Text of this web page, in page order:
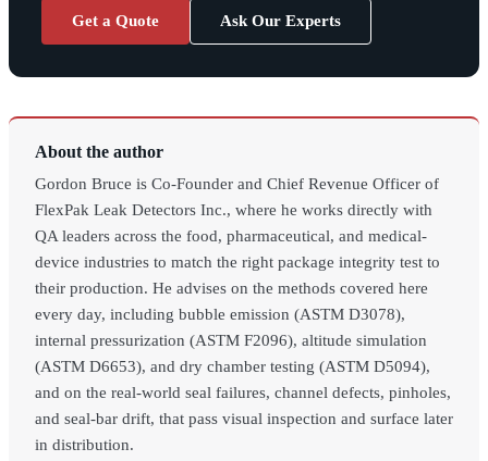
Get a Quote Ask Our Experts
About the author
Gordon Bruce is Co-Founder and Chief Revenue Officer of
FlexPak Leak Detectors Inc., where he works directly with
QA leaders across the food, pharmaceutical, and medical-
device industries to match the right package integrity test to
their production. He advises on the methods covered here
every day, including bubble emission (ASTM D3078),
internal pressurization (ASTM F2096), altitude simulation
(ASTM D6653), and dry chamber testing (ASTM D5094),
and on the real-world seal failures, channel defects, pinholes,
and seal-bar drift, that pass visual inspection and surface later
in distribution.